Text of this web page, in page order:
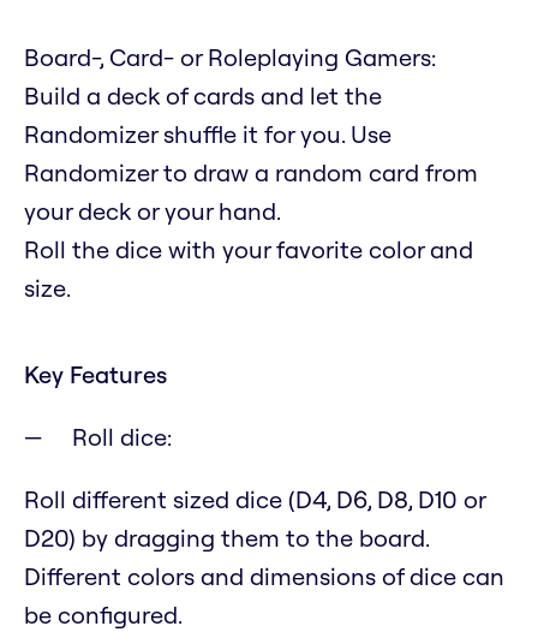
Board-, Card- or Roleplaying Gamers:
Build a deck of cards and let the
Randomizer shuffle it for you. Use
Randomizer to draw a random card from
your deck or your hand.
Roll the dice with your favorite color and
size.
Key Features
Roll dice:
Roll different sized dice (D4, D6, D8, D10 or
D20) by dragging them to the board.
Different colors and dimensions of dice can
be configured.